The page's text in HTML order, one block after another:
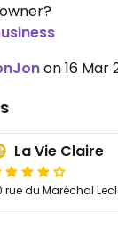
on 16 Mar
La Vie Claire
rue du Maréchal